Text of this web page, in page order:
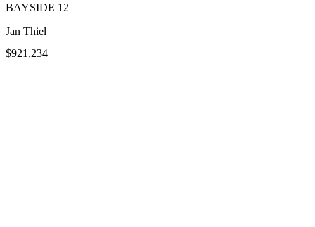
BAYSIDE 12
Jan Thiel
$921,234